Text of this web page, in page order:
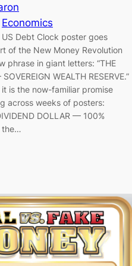
Economics
Debt Clock poster goes
of the New Money Revolution
phrase in giant letters: “THE
WEALTH RESERVE.”
is the now-familiar promise
across weeks of posters:
DOLLAR — 100%
the…